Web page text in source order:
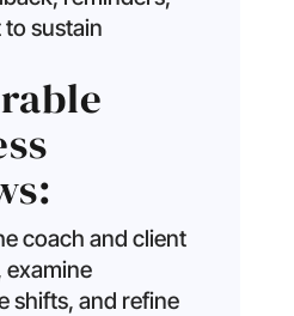
sustain
coach and client
examine
shifts, and refine